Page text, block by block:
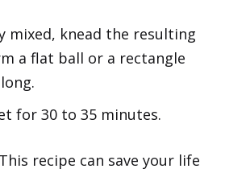
mixed, knead the resulting
a flat ball or a rectangle
for 30 to 35 minutes.
recipe can save your life